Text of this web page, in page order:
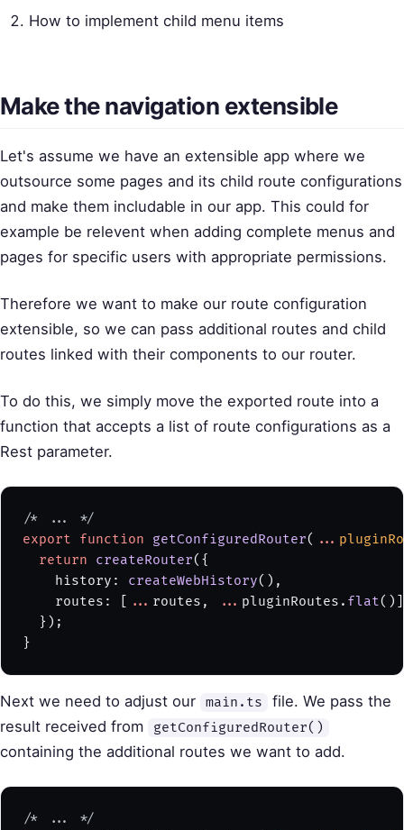
How to implement child menu items
Make the navigation extensible
Let's assume we have an extensible app where we
outsource some pages and its child route configurations
and make them includable in our app. This could for
example be relevent when adding complete menus and
pages for specific users with appropriate permissions.
Therefore we want to make our route configuration
extensible, so we can pass additional routes and child
routes linked with their components to our router.
To do this, we simply move the exported route into a
function that accepts a list of route configurations as a
Rest parameter.
/* ... */
export function getConfiguredRouter( ...
  return
createRouter({
    history:
createWebHistory(),
    routes: [
... routes, ... pluginRoutes. flat
  });
}
Next we need to adjust our main.ts
file. We pass the
result received from
getConfiguredRouter()
containing the additional routes we want to add.
/* ... */